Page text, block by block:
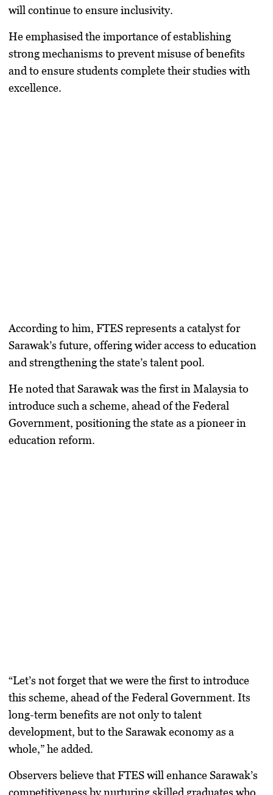
will continue to ensure inclusivity.
He emphasised the importance of establishing
strong mechanisms to prevent misuse of benefits
and to ensure students complete their studies with
excellence.
According to him, FTES represents a catalyst for
Sarawak’s future, offering wider access to education
and strengthening the state’s talent pool.
He noted that Sarawak was the first in Malaysia to
introduce such a scheme, ahead of the Federal
Government, positioning the state as a pioneer in
education reform.
“Let’s not forget that we were the first to introduce
this scheme, ahead of the Federal Government. Its
long-term benefits are not only to talent
development, but to the Sarawak economy as a
whole,” he added.
Observers believe that FTES will enhance Sarawak’s
competitiveness by nurturing skilled graduates who